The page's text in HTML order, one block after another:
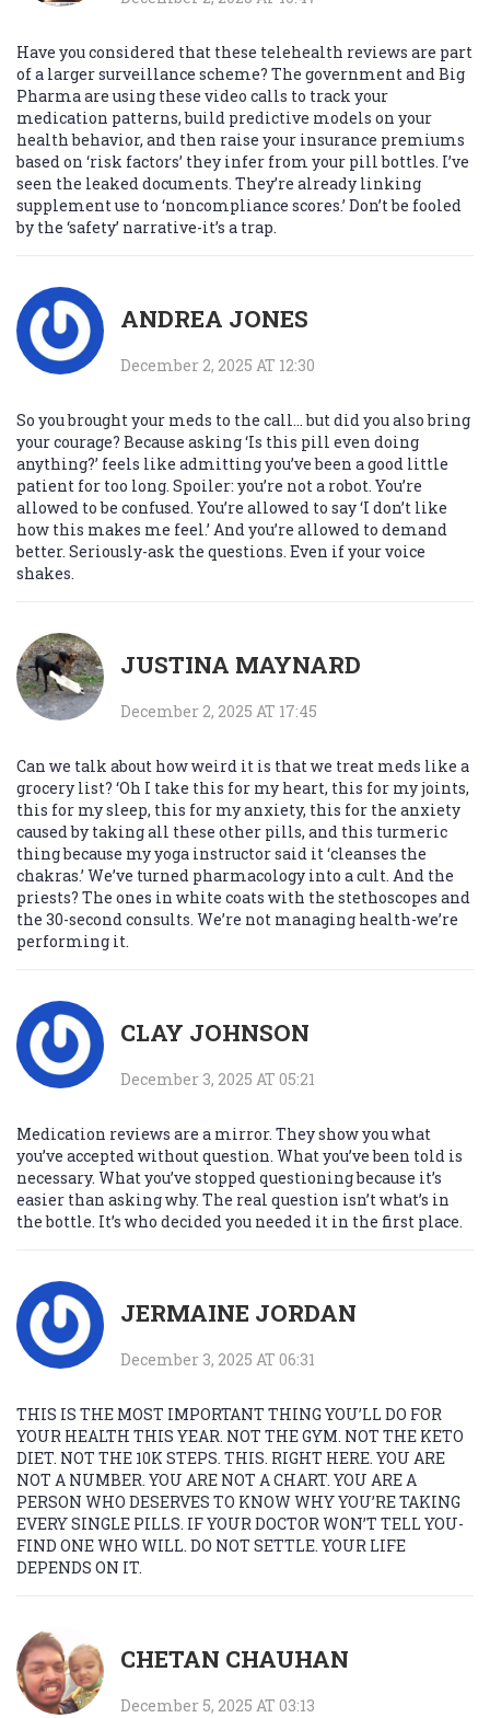
Have you considered that these telehealth reviews are part
of a larger surveillance scheme? The government and Big
Pharma are using these video calls to track your
medication patterns, build predictive models on your
health behavior, and then raise your insurance premiums
based on ‘risk factors’ they infer from your pill bottles. I’ve
seen the leaked documents. They’re already linking
supplement use to ‘noncompliance scores.’ Don’t be fooled
by the ‘safety’ narrative-it’s a trap.
ANDREA JONES
December 2, 2025 AT 12:30
So you brought your meds to the call... but did you also bring
your courage? Because asking ‘Is this pill even doing
anything?’ feels like admitting you’ve been a good little
patient for too long. Spoiler: you’re not a robot. You’re
allowed to be confused. You’re allowed to say ‘I don’t like
how this makes me feel.’ And you’re allowed to demand
better. Seriously-ask the questions. Even if your voice
shakes.
JUSTINA MAYNARD
December 2, 2025 AT 17:45
Can we talk about how weird it is that we treat meds like a
grocery list? ‘Oh I take this for my heart, this for my joints,
this for my sleep, this for my anxiety, this for the anxiety
caused by taking all these other pills, and this turmeric
thing because my yoga instructor said it ‘cleanses the
chakras.’ We’ve turned pharmacology into a cult. And the
priests? The ones in white coats with the stethoscopes and
the 30-second consults. We’re not managing health-we’re
performing it.
CLAY JOHNSON
December 3, 2025 AT 05:21
Medication reviews are a mirror. They show you what
you’ve accepted without question. What you’ve been told is
necessary. What you’ve stopped questioning because it’s
easier than asking why. The real question isn’t what’s in
the bottle. It’s who decided you needed it in the first place.
JERMAINE JORDAN
December 3, 2025 AT 06:31
THIS IS THE MOST IMPORTANT THING YOU’LL DO FOR
YOUR HEALTH THIS YEAR. NOT THE GYM. NOT THE KETO
DIET. NOT THE 10K STEPS. THIS. RIGHT HERE. YOU ARE
NOT A NUMBER. YOU ARE NOT A CHART. YOU ARE A
PERSON WHO DESERVES TO KNOW WHY YOU’RE TAKING
EVERY SINGLE PILLS. IF YOUR DOCTOR WON’T TELL YOU-
FIND ONE WHO WILL. DO NOT SETTLE. YOUR LIFE
DEPENDS ON IT.
CHETAN CHAUHAN
December 5, 2025 AT 03:13